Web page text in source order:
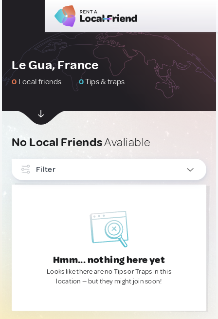
Le Gua, France
0 Local friends 0Tips & traps
No Local FriendsAvaliable
Filter
Hmm... nothing here yet
Looks like there are no Tips or Traps in this
location — but they might join soon!